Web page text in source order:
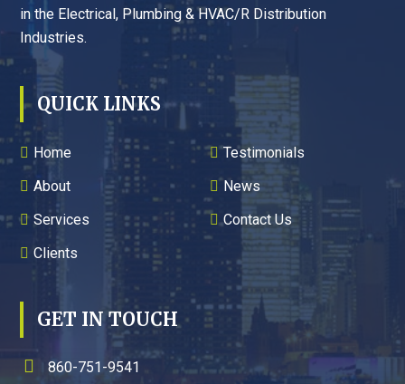
in the Electrical, Plumbing & HVAC/R Distribution
Industries.
QUICK LINKS
Home
About
Services
Clients
Testimonials
News
Contact Us
GET IN TOUCH
860-751-9541